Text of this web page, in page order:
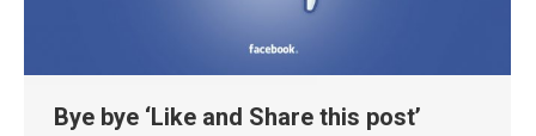
Bye bye ‘Like and Share this post’